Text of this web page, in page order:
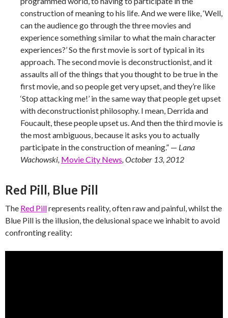
construction of meaning to his life. And we were like, ‘Well,
can the audience go through the three movies and
experience something similar to what the main character
experiences?’ So the first movie is sort of typical in its
approach. The second movie is deconstructionist, and it
assaults all of the things that you thought to be true in the
first movie, and so people get very upset, and they’re like
‘Stop attacking me!’ in the same way that people get upset
with deconstructionist philosophy. I mean, Derrida and
Foucault, these people upset us. And then the third movie is
the most ambiguous, because it asks you to actually
participate in the construction of meaning.” — Lana
Wachowski, Movie City News , October 13, 2012
Red Pill, Blue Pill
The Red Pillrepresents reality, often raw and painful, whilst the
Blue Pill is the illusion, the delusional space we inhabit to avoid
confronting reality: